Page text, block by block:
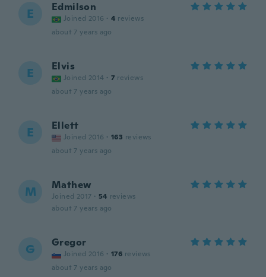
E Edmilson
Joined 2016 · 4 reviews
about 7 years ago
E Elvis
Joined 2014 · 7 reviews
about 7 years ago
E Ellett
Joined 2016 · 163 reviews
about 7 years ago
M Mathew
Joined 2017 · 54 reviews
about 7 years ago
G Gregor
Joined 2016 · 176 reviews
about 7 years ago